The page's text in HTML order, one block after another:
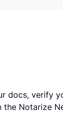
docs, verify
Notarize